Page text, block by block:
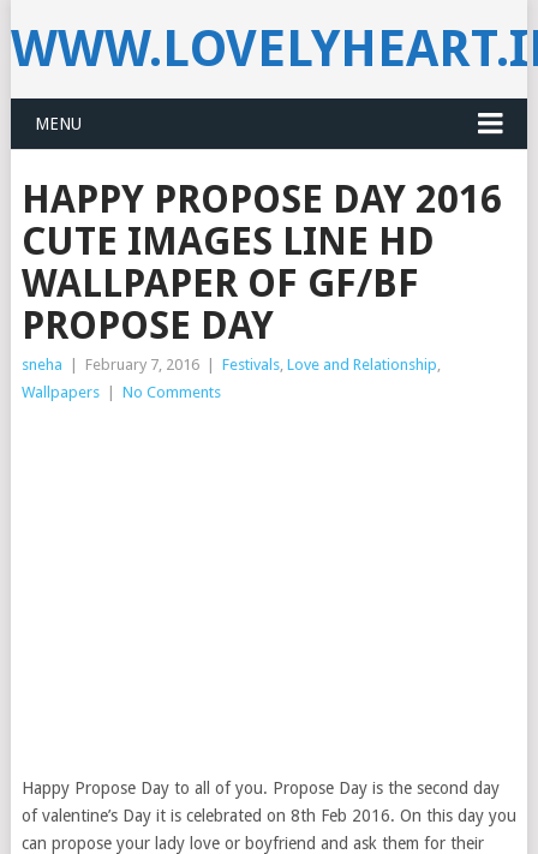
MENU
HAPPY PROPOSE DAY 2016
CUTE IMAGES LINE HD
WALLPAPER OF GF/BF
PROPOSE DAY
sneha February 7, 2016 Festivals, Love and Relationship,
Wallpapers
No Comments
Happy Propose Day to all of you. Propose Day is the second day
of valentine’s Day it is celebrated on 8th Feb 2016. On this day you
can propose your lady love or boyfriend and ask them for their